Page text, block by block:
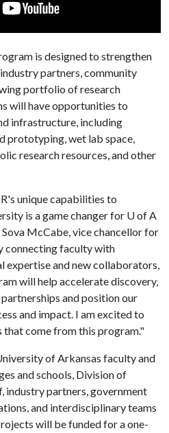
is designed to strengthen
partners, community
portfolio of research
will have opportunities to
infrastructure, including
prototyping, wet lab space,
research resources, and other
unique capabilities to
is a game changer for U of A
McCabe, vice chancellor for
connecting faculty with
expertise and new collaborators,
will help accelerate discovery,
and position our
and impact. I am excited to
that come from this program."
of Arkansas faculty and
and schools, Division of
industry partners, government
and interdisciplinary teams
will be funded for a one-